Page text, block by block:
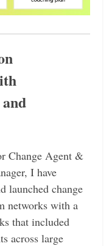
Change Agent &
I have
launched change
networks with a
that included
across large